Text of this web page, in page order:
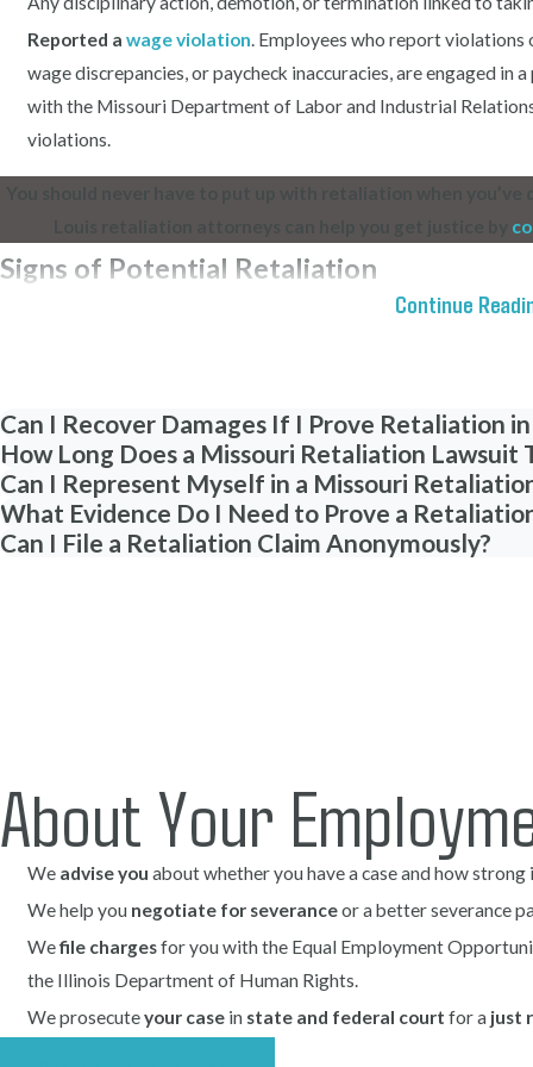
Reported awage violation. Employees who report violations
wage discrepancies, or paycheck inaccuracies, are engaged
with the Missouri Department of Labor and Industrial
violations.
Signs of Potential Retaliation
Retaliation in the workplace can take many forms, ranging from
deniability for the employer. This can make it challenging for
the actions may be disguised as standard business practices or
of both obvious and subtle signs of potential workplace
guidance and protect your rights.
designed to demoralize or coerce you to leave.
Isolation or exclusion. Being left out of meetings or
your influence, and disrupt your ability to perform your job
Denial of resources or support. You could experience
resources or support essential to performing your job. This
staff, or ignoring requests for assistance.
Unjust negative performance evaluations. Receiving poor
Continue
Can I Recover Damages If I Prove Retaliation
How Long Does a Missouri Retaliation Lawsuit
Can I Represent Myself in a Missouri
What Evidence Do I Need to Prove a
Can I File a Retaliation Claim Anonymously?
About Your
We advise you about whether you have a case and how strong
We help you negotiate for severanceor a better severance
Wefile chargesfor you with the Equal Employment
the Illinois Department of Human Rights.
We prosecuteyour case in state and federal court for a just